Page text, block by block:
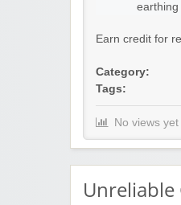
earthing
Earn credit for
Category:
Tags:
No views yet